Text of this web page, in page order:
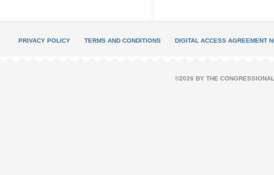
PRIVACY POLICY TERMS AND CONDITIONS DIGITAL ACCESS AGREEMENT
©2026 BY THE